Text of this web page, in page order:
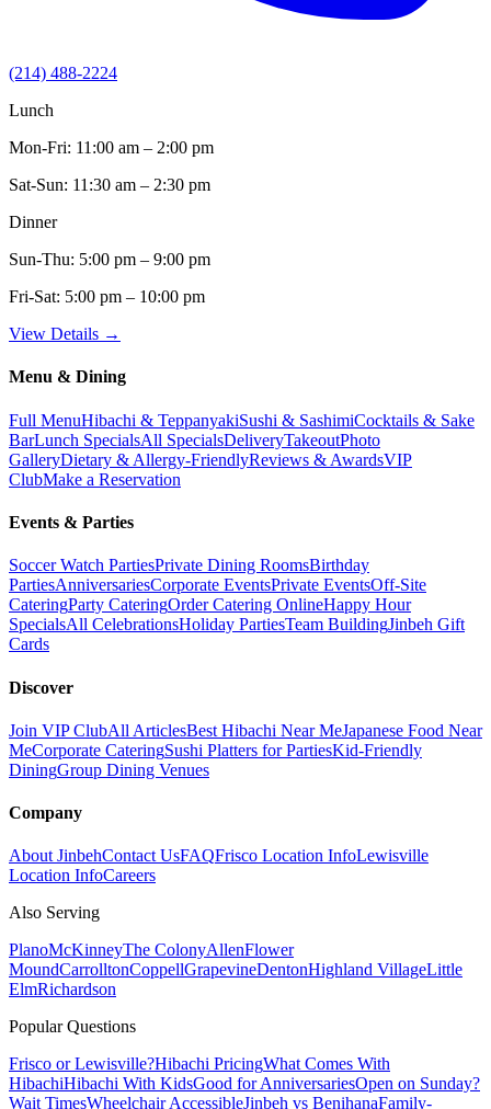
(214) 488-2224
Lunch
Mon-Fri: 11:00 am – 2:00 pm
Sat-Sun: 11:30 am – 2:30 pm
Dinner
Sun-Thu: 5:00 pm – 9:00 pm
Fri-Sat: 5:00 pm – 10:00 pm
View Details →
Menu & Dining
Full MenuHibachi & TeppanyakiSushi & SashimiCocktails & Sake
BarLunch SpecialsAll SpecialsDeliveryTakeoutPhoto
GalleryDietary & Allergy-FriendlyReviews & AwardsVIP
ClubMake a Reservation
Events & Parties
Soccer Watch PartiesPrivate Dining RoomsBirthday
PartiesAnniversariesCorporate EventsPrivate EventsOff-Site
CateringParty CateringOrder Catering OnlineHappy Hour
SpecialsAll CelebrationsHoliday PartiesTeam BuildingJinbeh Gift
Cards
Discover
Join VIP ClubAll ArticlesBest Hibachi Near MeJapanese Food Near
MeCorporate CateringSushi Platters for PartiesKid-Friendly
DiningGroup Dining Venues
Company
About JinbehContact UsFAQFrisco Location InfoLewisville
Location InfoCareers
Also Serving
PlanoMcKinneyThe ColonyAllenFlower
MoundCarrolltonCoppellGrapevineDentonHighland VillageLittle
ElmRichardson
Popular Questions
Frisco or Lewisville?Hibachi PricingWhat Comes With
HibachiHibachi With KidsGood for AnniversariesOpen on Sunday?
Wait TimesWheelchair AccessibleJinbeh vs BenihanaFamily-